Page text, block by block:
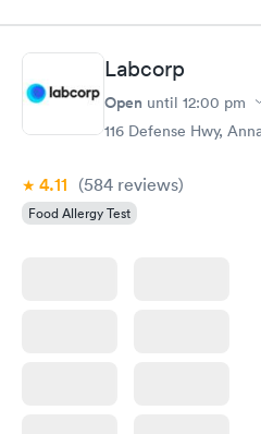
$239
Book now
Food Allergy Panel
Rapid
Labcorp
Open until 12:00 pm
116 Defense Hwy,
4.11 (584 reviews)
Food Allergy Test